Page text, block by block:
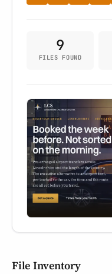
9
FILES FOUND
File Inventory